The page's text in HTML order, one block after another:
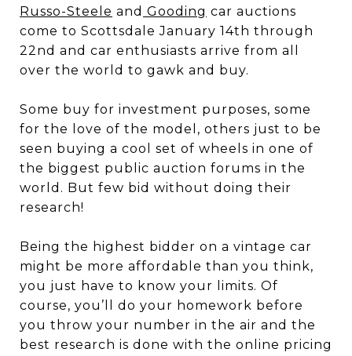
Russo-Steele and Gooding car auctions
come to Scottsdale January 14th through
22nd and car enthusiasts arrive from all
over the world to gawk and buy.
Some buy for investment purposes, some
for the love of the model, others just to be
seen buying a cool set of wheels in one of
the biggest public auction forums in the
world. But few bid without doing their
research!
Being the highest bidder on a vintage car
might be more affordable than you think,
you just have to know your limits. Of
course, you’ll do your homework before
you throw your number in the air and the
best research is done with the online pricing